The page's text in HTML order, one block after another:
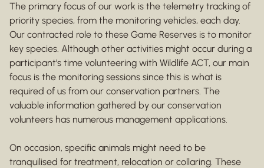
The primary focus of our work is the telemetry tracking of
priority species, from the monitoring vehicles, each day.
Our contracted role to these Game Reserves is to monitor
key species. Although other activities might occur during a
participant's time volunteering with Wildlife ACT, our main
focus is the monitoring sessions since this is what is
required of us from our conservation partners. The
valuable information gathered by our conservation
volunteers has numerous management applications.
On occasion, specific animals might need to be
tranquilised for treatment, relocation or collaring. These